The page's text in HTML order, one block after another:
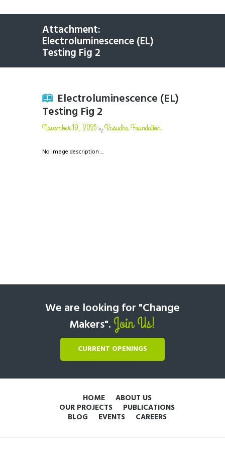
Attachment:
Electroluminescence (EL)
Testing Fig 2
Electroluminescence (EL)
Testing Fig 2
November 19, 2025byVasudha Foundation
No image description ...
We are looking for "Change
Makers". Join Us!
CURRENT OPENINGS
HOME ABOUT US
OUR PROJECTS PUBLICATIONS
BLOG EVENTS CAREERS